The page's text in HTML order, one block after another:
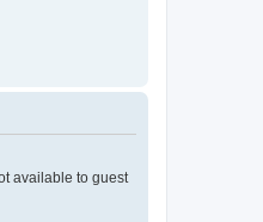
available to guest